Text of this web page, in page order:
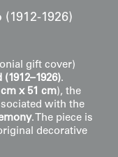
(1912-1926)
gift cover)
.
x 51 cm), the
with the
. The piece is
decorative